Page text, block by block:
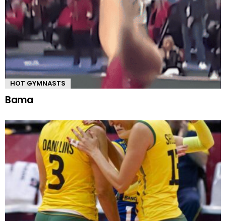
HOT GYMNASTS
Bama